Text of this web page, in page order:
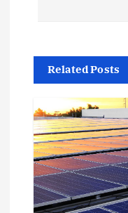
v
g
a
t
Related Posts